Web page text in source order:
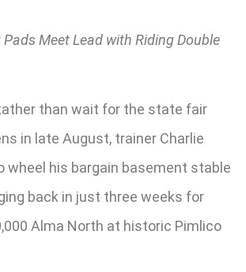
Meet Lead with Riding Double
than wait for the state fair
in late August, trainer Charlie
wheel his bargain basement stable
back in just three weeks for
Alma North at historic Pimlico